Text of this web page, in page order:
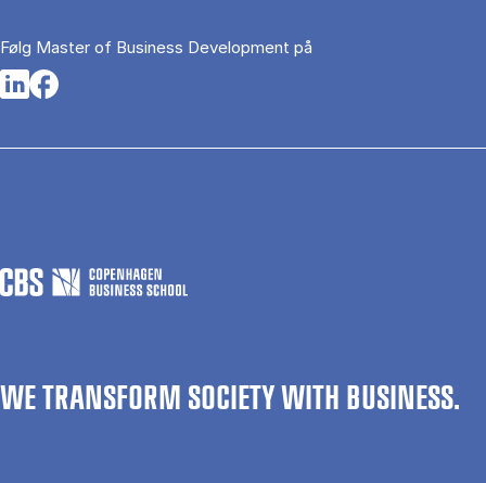
Følg Master of Business Development på
Opens in a new tab
Opens in a new tab
WE TRANSFORM SOCIETY WITH BUSINESS.